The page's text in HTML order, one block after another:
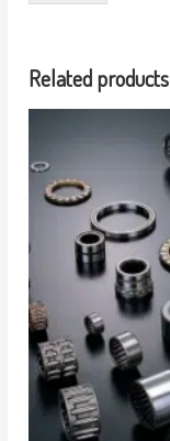
Related products